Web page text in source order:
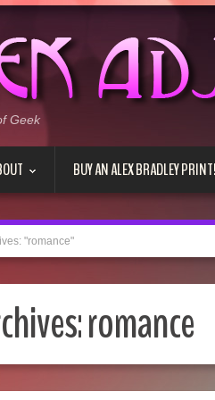
Geek
BUY AN ALEX BRADLEY PRINT!
"romance"
romance